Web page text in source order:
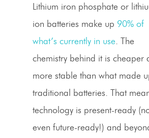
Lithium iron phosphate or
ion batteries make up 90% of
what’s currently in use. The
chemistry behind it is cheaper
more stable than what made
traditional batteries. That
technology is present-ready
even future-ready!) and